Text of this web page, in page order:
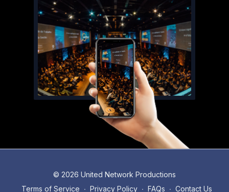
© 2026 United Network Productions
Terms of Service ∙ Privacy Policy ∙ FAQs ∙ Contact Us